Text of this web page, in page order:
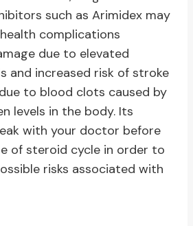
such as Arimidex may
complications
due to elevated
and increased risk of stroke
to blood clots caused by
levels in the body. Its
with your doctor before
of steroid cycle in order to
risks associated with